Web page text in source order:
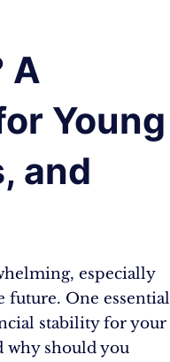
A
Young
and
especially
One essential
stability for your
why should you